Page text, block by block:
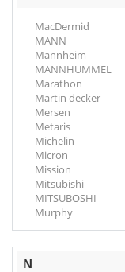
MacDermid
MANN
Mannheim
MANNHUMMEL
Marathon
Martin decker
Mersen
Metaris
Michelin
Micron
Mission
Mitsubishi
MITSUBOSHI
Murphy
N